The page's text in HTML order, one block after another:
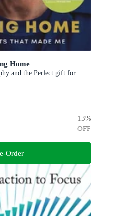
Home
and the Perfect gift for
13%
OFF
Order